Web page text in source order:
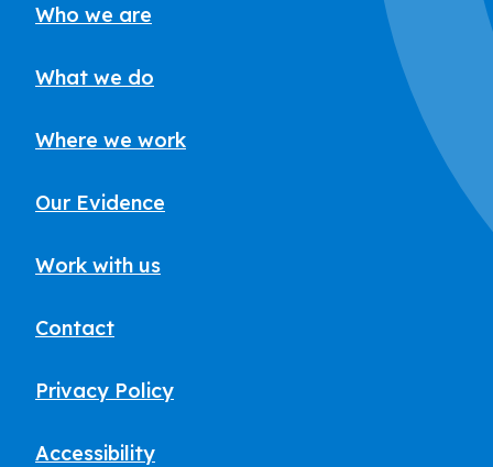
Who we are
What we do
Where we work
Our Evidence
Work with us
Contact
Privacy Policy
Accessibility